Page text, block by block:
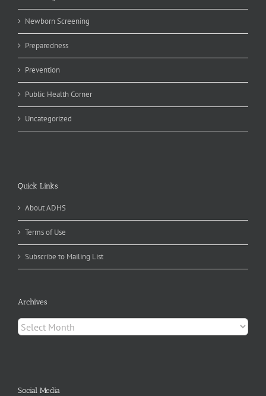
Newborn Screening
Preparedness
Prevention
Public Health Corner
Uncategorized
Quick Links
About ADHS
Terms of Use
Subscribe to Mailing List
Archives
Archives
Social Media